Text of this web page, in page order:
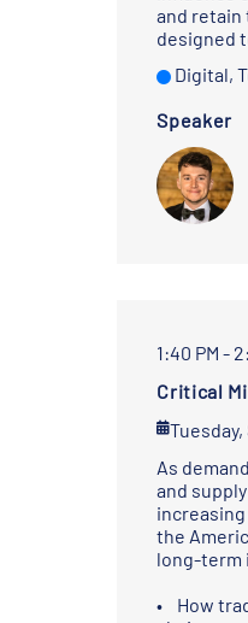
and retain
designed
Digital,
Speaker
1:40 PM -
Critical
As
and
the
long-term
• How